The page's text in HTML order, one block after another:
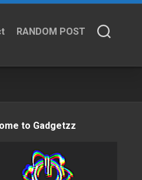
RANDOM POST
to Gadgetzz